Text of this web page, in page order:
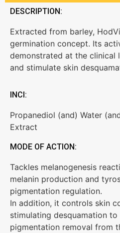
DESCRIPTION:
Extracted from barley,
germination concept. Its
demonstrated at the clinical
and stimulate skin
INCI:
Propanediol (and) Water
Extract
MODE OF ACTION:
Tackles melanogenesis
melanin production and
pigmentation regulation.
In addition, it controls skin
stimulating desquamation to
pigmentation removal from